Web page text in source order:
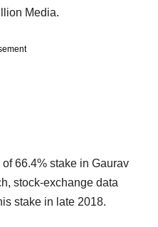
Media.
66.4% stake in Gaurav
stock-exchange data
stake in late 2018.